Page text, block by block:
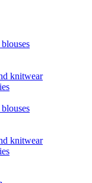
knitwear
knitwear